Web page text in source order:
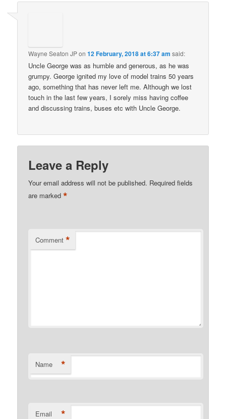
Wayne Seaton JPon12 February, 2018 at 6:37 am said:
Uncle George was as humble and generous, as he was
grumpy. George ignited my love of model trains 50 years
ago, something that has never left me. Although we lost
touch in the last few years, I sorely miss having coffee
and discussing trains, buses etc with Uncle George.
Leave a Reply
Your email address will not be published. Required fields
are marked*
Comment *
Name *
Email *